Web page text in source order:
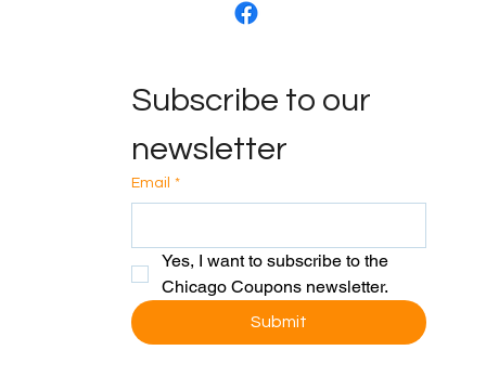
FOLLOW US
info@chicagocoupons
.com
Subscribe to our
newsletter
Email *
Yes, I want to subscribe to the
Chicago Coupons newsletter.
Submit